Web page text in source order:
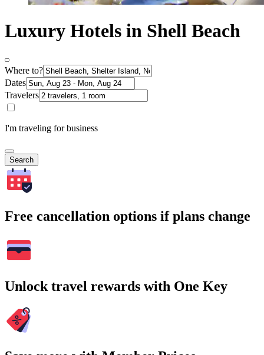
Luxury Hotels in Shell Beach
Where to?
Dates
Travelers
I'm traveling for business
Search
Free cancellation options if plans change
Unlock travel rewards with One Key